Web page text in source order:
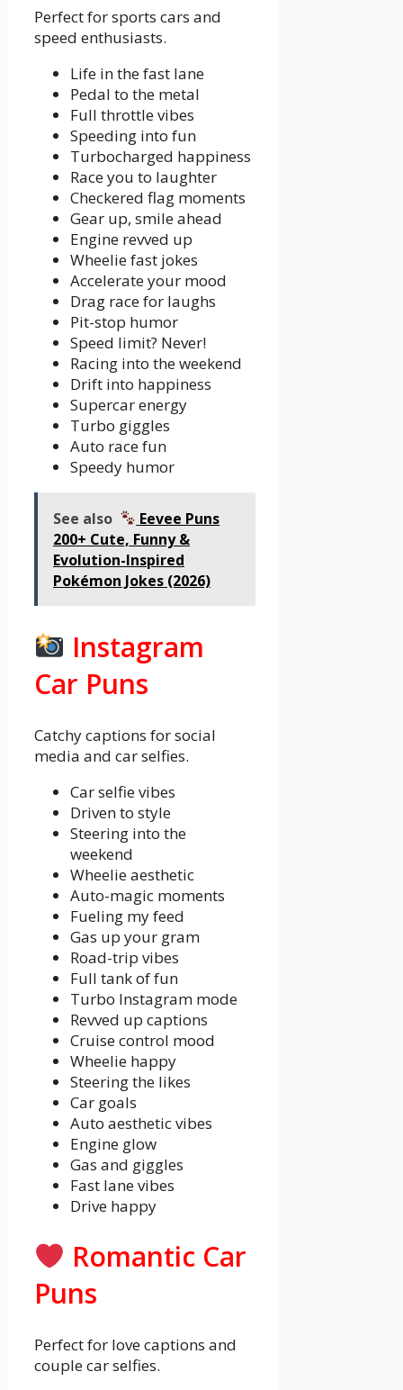
Perfect for sports cars and
speed enthusiasts.
Life in the fast lane
Pedal to the metal
Full throttle vibes
Speeding into fun
Turbocharged happiness
Race you to laughter
Checkered flag moments
Gear up, smile ahead
Engine revved up
Wheelie fast jokes
Accelerate your mood
Drag race for laughs
Pit-stop humor
Speed limit? Never!
Racing into the weekend
Drift into happiness
Supercar energy
Turbo giggles
Auto race fun
Speedy humor
See also
Eevee Puns
200+ Cute, Funny &
Evolution-Inspired
Pokémon Jokes (2026)
Instagram
Car Puns
Catchy captions for social
media and car selfies.
Car selfie vibes
Driven to style
Steering into the
weekend
Wheelie aesthetic
Auto-magic moments
Fueling my feed
Gas up your gram
Road-trip vibes
Full tank of fun
Turbo Instagram mode
Revved up captions
Cruise control mood
Wheelie happy
Steering the likes
Car goals
Auto aesthetic vibes
Engine glow
Gas and giggles
Fast lane vibes
Drive happy
Romantic Car
Puns
Perfect for love captions and
couple car selfies.